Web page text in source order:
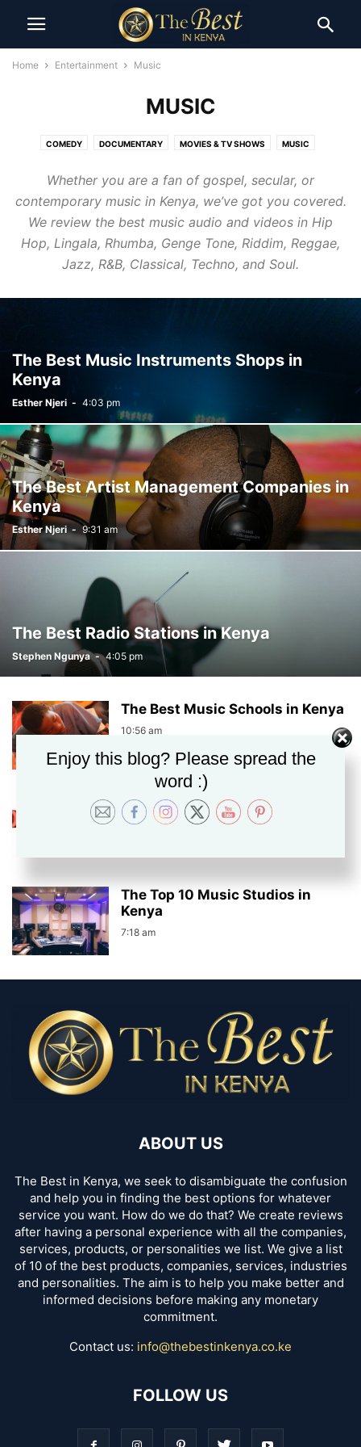
Home Entertainment Music
MUSIC
COMEDY DOCUMENTARY MOVIES & TV SHOWS MUSIC
Whether you are a fan of gospel, secular, or
contemporary music in Kenya, we’ve got you covered.
We review the best music audio and videos in Hip
Hop, Lingala, Rhumba, Genge Tone, Riddim, Reggae,
Jazz, R&B, Classical, Techno, and Soul.
The Best Music Instruments Shops in
Kenya
Esther Njeri - 4:03 pm
The Best Artist Management Companies in
Kenya
Esther Njeri - 9:31 am
The Best Radio Stations in Kenya
Stephen Ngunya - 4:05 pm
The Best Music Schools in Kenya
10:56 am
The Top 10 Best Free Music
Download Sites
The Top 10 Music Studios in
Kenya
7:18 am
ABOUT US
The Best in Kenya, we seek to disambiguate the confusion
and help you in finding the best options for whatever
service you want. How do we do that? We create reviews
after having a personal experience with all the companies,
services, products, or personalities we list. We give a list
of 10 of the best products, companies, services, industries
and personalities. The aim is to help you make better and
informed decisions before making any monetary
commitment.
Contact us: info@thebestinkenya.co.ke
FOLLOW US
Enjoy this blog? Please spread the
word :)